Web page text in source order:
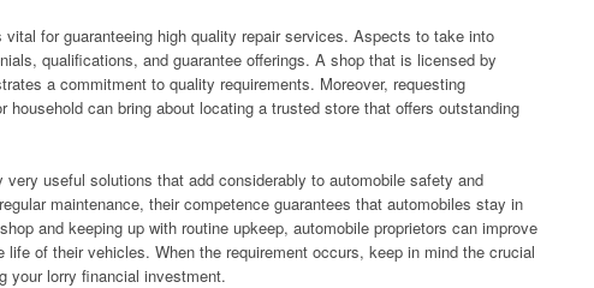
for guaranteeing high quality repair services. Aspects to take into
qualifications, and guarantee offerings. A shop that is licensed by
a commitment to quality requirements. Moreover, requesting
household can bring about locating a trusted store that offers outstanding
useful solutions that add considerably to automobile safety and
maintenance, their competence guarantees that automobiles stay in
and keeping up with routine upkeep, automobile proprietors can improve
life of their vehicles. When the requirement occurs, keep in mind the crucial
your lorry financial investment.